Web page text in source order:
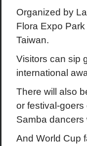
Organized by
Flora Expo
Taiwan.
Visitors can sip
international
There will also
or festival-
Samba
And World Cup